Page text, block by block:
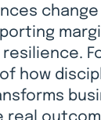
change
how